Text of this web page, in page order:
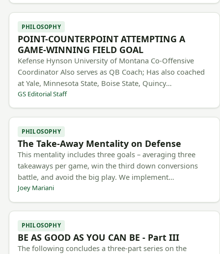
PHILOSOPHY
POINT-COUNTERPOINT ATTEMPTING A
GAME-WINNING FIELD GOAL
Kefense Hynson University of Montana Co-Offensive
Coordinator Also serves as QB Coach; Has also coached
at Yale, Minnesota State, Boise State, Quincy…
GS Editorial Staff
PHILOSOPHY
The Take-Away Mentality on Defense
This mentality includes three goals – averaging three
takeaways per game, win the third down conversions
battle, and avoid the big play. We implement…
Joey Mariani
PHILOSOPHY
BE AS GOOD AS YOU CAN BE - Part III
The following concludes a three-part series on the